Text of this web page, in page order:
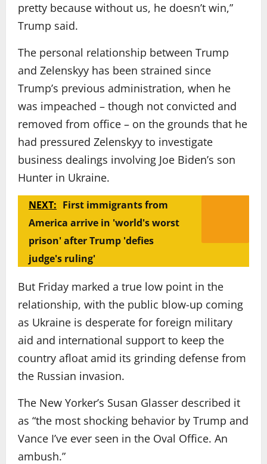
pretty because without us, he doesn’t win,”
Trump said.
The personal relationship between Trump
and Zelenskyy has been strained since
Trump’s previous administration, when he
was impeached – though not convicted and
removed from office – on the grounds that he
had pressured Zelenskyy to investigate
business dealings involving Joe Biden’s son
Hunter in Ukraine.
NEXT: First immigrants from
America arrive in 'world's worst
prison' after Trump 'defies
judge's ruling'
But Friday marked a true low point in the
relationship, with the public blow-up coming
as Ukraine is desperate for foreign military
aid and international support to keep the
country afloat amid its grinding defense from
the Russian invasion.
The New Yorker’s Susan Glasser described it
as “the most shocking behavior by Trump and
Vance I’ve ever seen in the Oval Office. An
ambush.”